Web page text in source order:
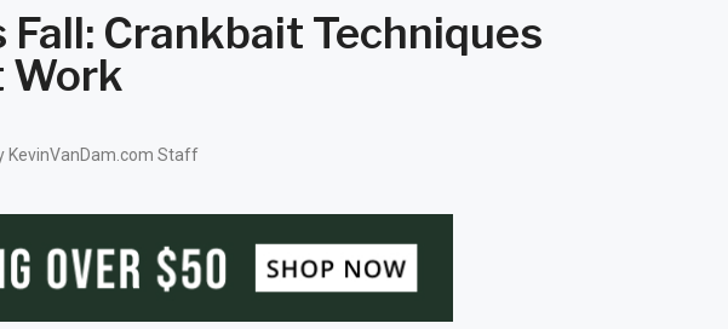
Crankbait Techniques
Work
KevinVanDam.com Staff